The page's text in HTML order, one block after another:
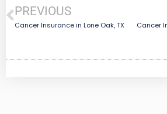
PREVIOUS
Cancer Insurance in Lone Oak, TX Cancer